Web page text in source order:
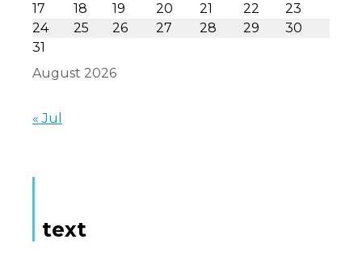
August 2026
17
18 19 20 21 22
23
24
25 26 27 28 29
30
31
« Jul
text